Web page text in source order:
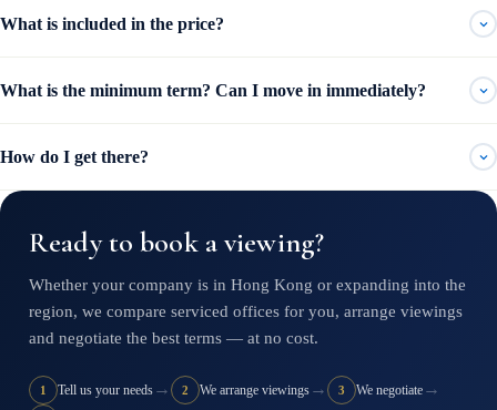
What is included in the price?
What is the minimum term? Can I move in immediately?
How do I get there?
Ready to book a viewing?
Whether your company is in Hong Kong or expanding into the
region, we compare serviced offices for you, arrange viewings
and negotiate the best terms — at no cost.
1 Tell us your needs → 2 We arrange viewings → 3 We negotiate →